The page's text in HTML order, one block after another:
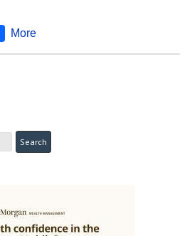
More